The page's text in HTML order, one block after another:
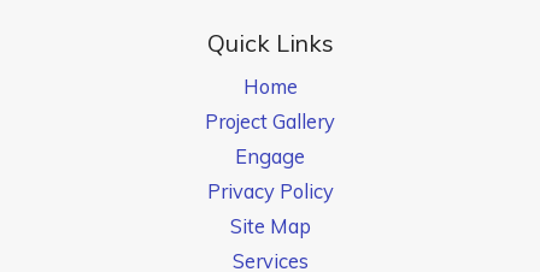
Quick Links
Home
Project Gallery
Engage
Privacy Policy
Site Map
Services